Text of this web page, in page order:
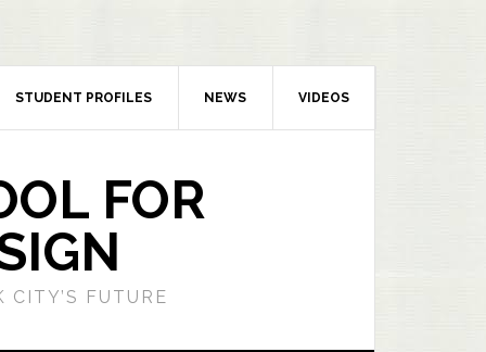
STUDENT PROFILES NEWS VIDEOS
FOR
FUTURE